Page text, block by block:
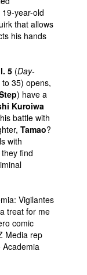
year-old
that allows
his hands
5 (Day-
35) opens,
) have a
Kuroiwa
battle with
Tamao?
with
find
Vigilantes
treat for me
comic
Media rep